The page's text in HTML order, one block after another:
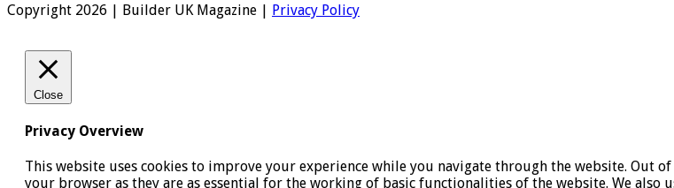
Copyright 2026 | Builder UK Magazine | Privacy Policy
Close
Privacy Overview
This website uses cookies to improve your experience while you navigate through the website. Out
your browser as they are as essential for the working of basic functionalities of the website. We